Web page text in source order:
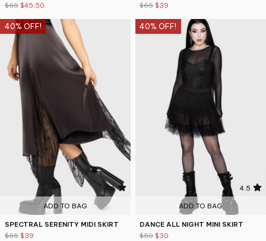
$65 $45.50
$65 $39
40% OFF!
4.6
ADD TO BAG
SPECTRAL SERENITY MIDI SKIRT
$65 $39
40% OFF!
4.5
ADD TO BAG
DANCE ALL NIGHT MINI SKIRT
$50 $30